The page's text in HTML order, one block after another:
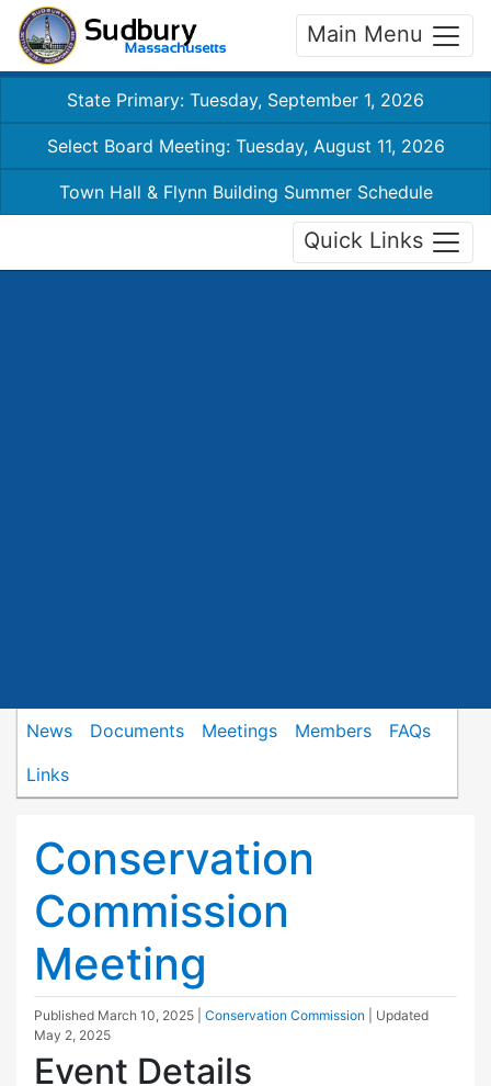
Main Menu
State Primary: Tuesday, September 1, 2026
Select Board Meeting: Tuesday, August 11, 2026
Town Hall & Flynn Building Summer Schedule
Quick Links
News Documents Meetings Members
FAQs
Links
Conservation
Commission
Meeting
Published March 10, 2025 Conservation Commission
| Updated
May 2, 2025
Event Details